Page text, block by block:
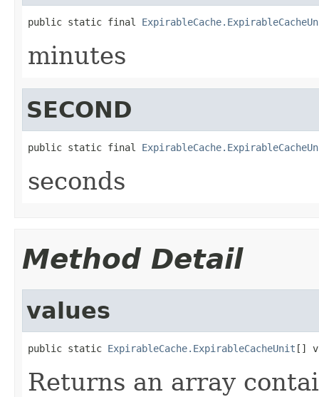
public static final
minutes
SECOND
public static final
seconds
Method Detail
values
public static ExpirableCache.ExpirableCacheUnit []
Returns an array